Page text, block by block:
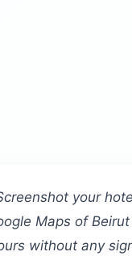
your
Maps of
without any